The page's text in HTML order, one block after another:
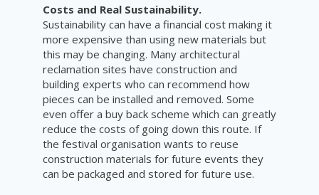
Costs and Real Sustainability.
Sustainability can have a financial cost making it
more expensive than using new materials but
this may be changing. Many architectural
reclamation sites have construction and
building experts who can recommend how
pieces can be installed and removed. Some
even offer a buy back scheme which can greatly
reduce the costs of going down this route. If
the festival organisation wants to reuse
construction materials for future events they
can be packaged and stored for future use.